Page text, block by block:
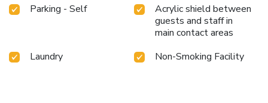
Parking - Self
Acrylic shield between
guests and staff in
main contact areas
Laundry
Non-Smoking Facility